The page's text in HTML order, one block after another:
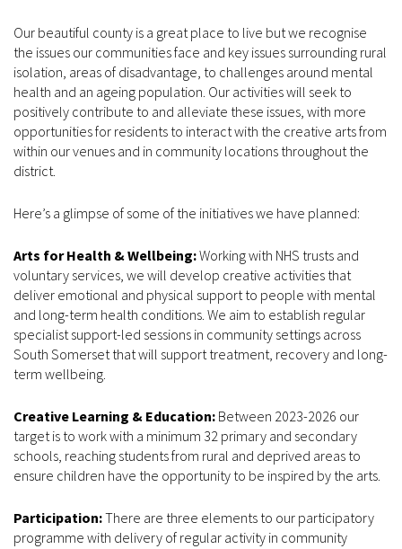
Our beautiful county is a great place to live but we recognise
the issues our communities face and key issues surrounding rural
isolation, areas of disadvantage, to challenges around mental
health and an ageing population. Our activities will seek to
positively contribute to and alleviate these issues, with more
opportunities for residents to interact with the creative arts from
within our venues and in community locations throughout the
district.
Here’s a glimpse of some of the initiatives we have planned:
Arts for Health & Wellbeing:Working with NHS trusts and
voluntary services, we will develop creative activities that
deliver emotional and physical support to people with mental
and long-term health conditions. We aim to establish regular
specialist support-led sessions in community settings across
South Somerset that will support treatment, recovery and long-
term wellbeing.
Creative Learning & Education: Between 2023-2026 our
target is to work with a minimum 32 primary and secondary
schools, reaching students from rural and deprived areas to
ensure children have the opportunity to be inspired by the arts.
Participation:There are three elements to our participatory
programme with delivery of regular activity in community